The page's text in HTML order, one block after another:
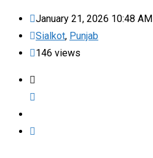
January 21, 2026 10:48 AM
Sialkot, Punjab
146 views